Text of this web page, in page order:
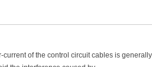
current of the control circuit cables is